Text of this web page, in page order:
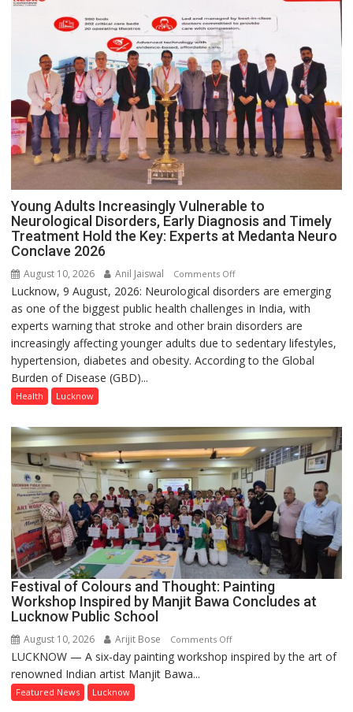
Young Adults Increasingly Vulnerable to
Neurological Disorders, Early Diagnosis and Timely
Treatment Hold the Key: Experts at Medanta Neuro
Conclave 2026
August 10, 2026 Anil Jaiswal Comments Offon
Young
Adults
Increasingly
Vulnerable
to
Diagnosis
and
Timely
Treatment
Hold
the
Key:
Experts
Medanta
Neuro
Lucknow, 9 August, 2026: Neurological disorders are emerging
as one of the biggest public health challenges in India, with
experts warning that stroke and other brain disorders are
increasingly affecting younger adults due to sedentary lifestyles,
hypertension, diabetes and obesity. According to the Global
Burden of Disease (GBD)...
Health Lucknow
Festival of Colours and Thought: Painting
Workshop Inspired by Manjit Bawa Concludes at
Lucknow Public School
August 10, 2026 Arijit Bose Comments Offon
Festival
LUCKNOW — A six-day painting workshop inspired by the art of
renowned Indian artist Manjit Bawa...
Featured News Lucknow